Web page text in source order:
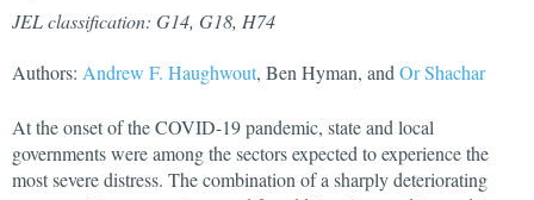
JEL classification: G14, G18, H74
Authors: Andrew F. Haughwout, Ben Hyman, and Or Shachar
At the onset of the COVID-19 pandemic, state and local
governments were among the sectors expected to experience the
most severe distress. The combination of a sharply deteriorating